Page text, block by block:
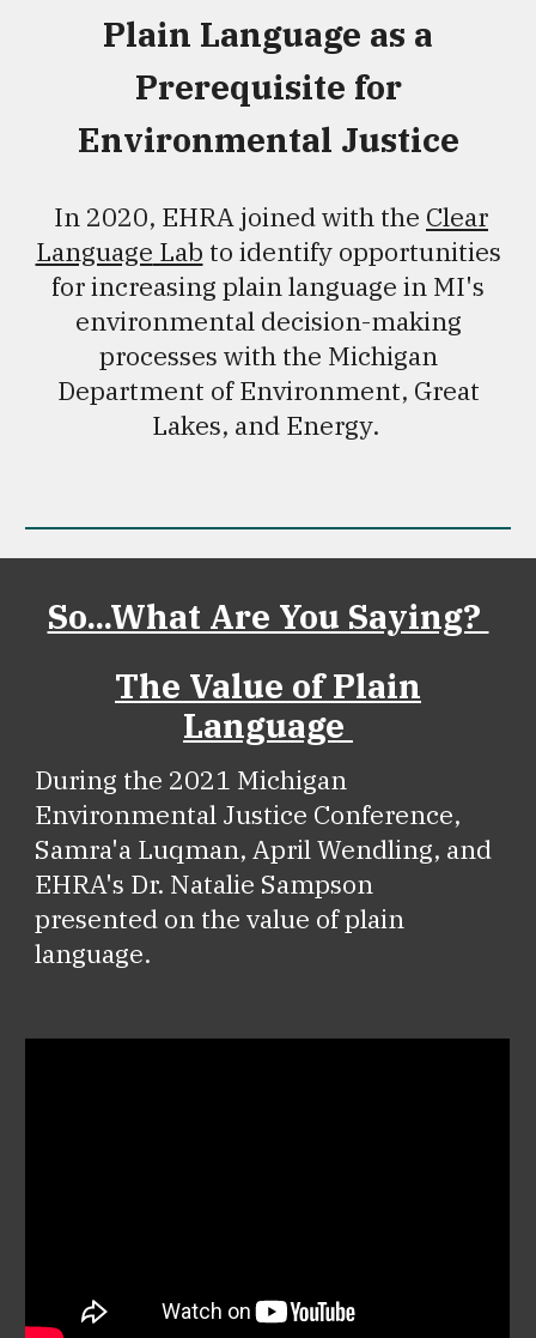
Plain Language as a
Prerequisite for
Environmental Justice
In 2020, EHRA joined with the Clear
Language Lab to identify opportunities
for increasing plain language in MI's
environmental decision-making
processes with the Michigan
Department of Environment, Great
Lakes, and Energy.
So...What Are You Saying?
The Value of Plain
Language
During the 2021 Michigan
Environmental Justice Conference,
Samra'a Luqman, April Wendling, and
EHRA's Dr. Natalie Sampson
presented on the value of plain
language.